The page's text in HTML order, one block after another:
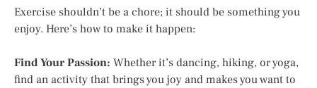
Exercise shouldn’t be a chore; it should be something you
enjoy. Here’s how to make it happen:
Find Your Passion: Whether it’s dancing, hiking, or yoga,
find an activity that brings you joy and makes you want to